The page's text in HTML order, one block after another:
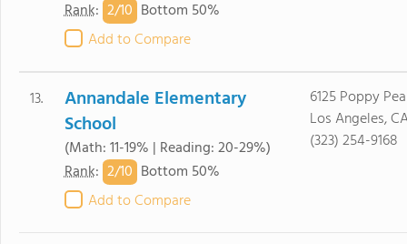
Rank: 2/10 Bottom 50%
Add to Compare
13.
Annandale Elementary
School
(Math: 11-19% | Reading: 20-29%)
Rank: 2/10 Bottom 50%
Add to Compare
6125 Poppy
Los Angeles,
(323) 254-9168